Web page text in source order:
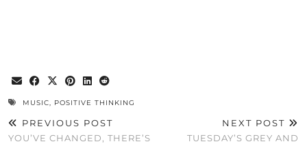
MUSIC POSITIVE THINKING
PREVIOUS POST
YOU’VE CHANGED, THERE’S
NEXT POST
TUESDAY’S GREY AND